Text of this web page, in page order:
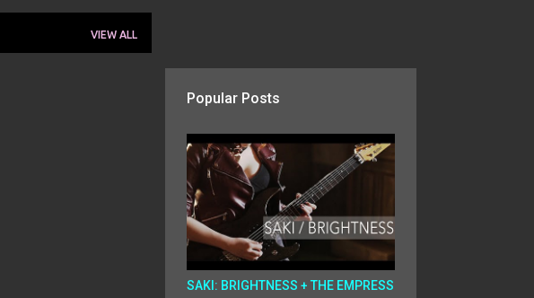
VIEW ALL
Popular Posts
SAKI: BRIGHTNESS + THE EMPRESS